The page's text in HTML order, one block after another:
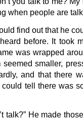
when people are
find out that he
before. It took
was wrapped
seemed smaller,
and that there
tell there was
talk?” He made